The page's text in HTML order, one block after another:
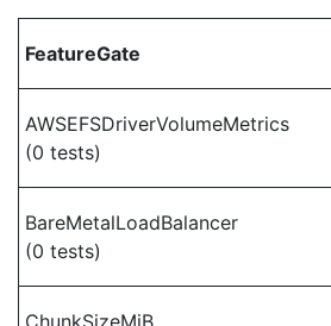
FeatureGate
AWSEFSDriverVolumeMetrics
(0 tests)
BareMetalLoadBalancer
(0 tests)
ChunkSizeMiB